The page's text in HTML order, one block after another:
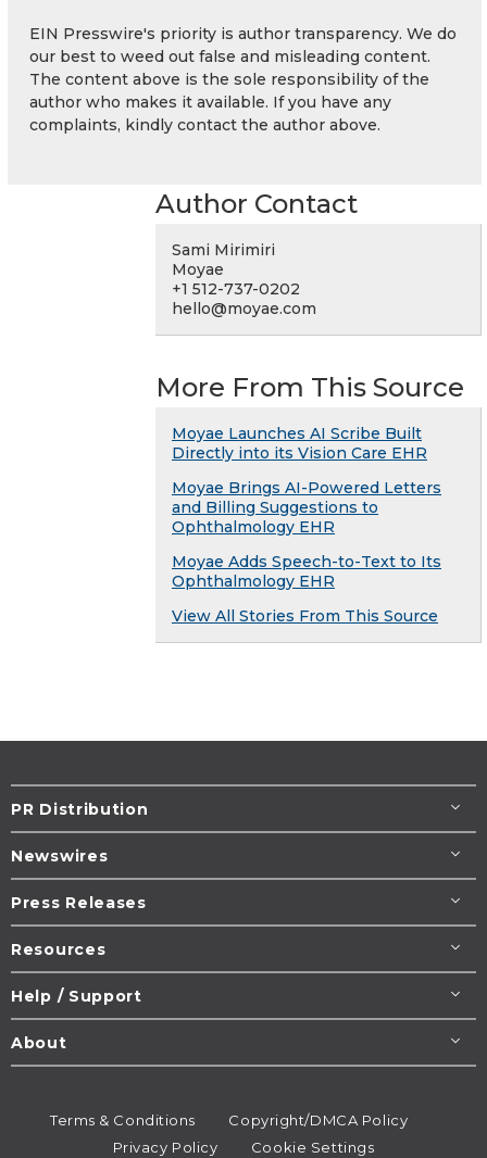
EIN Presswire's priority is author transparency. We do
our best to weed out false and misleading content.
The content above is the sole responsibility of the
author who makes it available. If you have any
complaints, kindly contact the author above.
Author Contact
Sami Mirimiri
Moyae
+1 512-737-0202
hello@moyae.com
More From This Source
Moyae Launches AI Scribe Built
Directly into its Vision Care EHR
Moyae Brings AI-Powered Letters
and Billing Suggestions to
Ophthalmology EHR
Moyae Adds Speech-to-Text to Its
Ophthalmology EHR
View All Stories From This Source
PR Distribution
Newswires
Press Releases
Resources
Help / Support
About
Terms & Conditions
Copyright/DMCA Policy
Privacy Policy
Cookie Settings